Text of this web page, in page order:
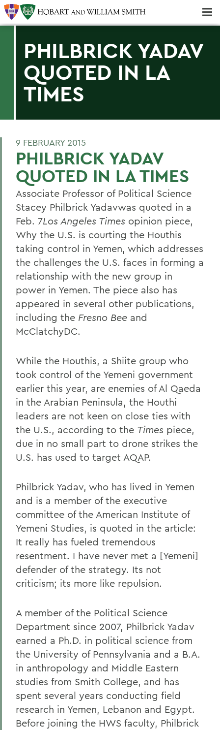
PHILBRICK YADAV
QUOTED IN LA
TIMES
9 FEBRUARY 2015
PHILBRICK YADAV
QUOTED IN LA TIMES
Associate Professor of Political Science
Stacey Philbrick Yadavwas quoted in a
Feb. 7Los Angeles Times opinion piece,
Why the U.S. is courting the Houthis
taking control in Yemen, which addresses
the challenges the U.S. faces in forming a
relationship with the new group in
power in Yemen. The piece also has
appeared in several other publications,
including the Fresno Bee and
McClatchyDC.
While the Houthis, a Shiite group who
took control of the Yemeni government
earlier this year, are enemies of Al Qaeda
in the Arabian Peninsula, the Houthi
leaders are not keen on close ties with
the U.S., according to the Times piece,
due in no small part to drone strikes the
U.S. has used to target AQAP.
Philbrick Yadav, who has lived in Yemen
and is a member of the executive
committee of the American Institute of
Yemeni Studies, is quoted in the article:
It really has fueled tremendous
resentment. I have never met a [Yemeni]
defender of the strategy. Its not
criticism; its more like repulsion.
A member of the Political Science
Department since 2007, Philbrick Yadav
earned a Ph.D. in political science from
the University of Pennsylvania and a B.A.
in anthropology and Middle Eastern
studies from Smith College, and has
spent several years conducting field
research in Yemen, Lebanon and Egypt.
Before joining the HWS faculty, Philbrick